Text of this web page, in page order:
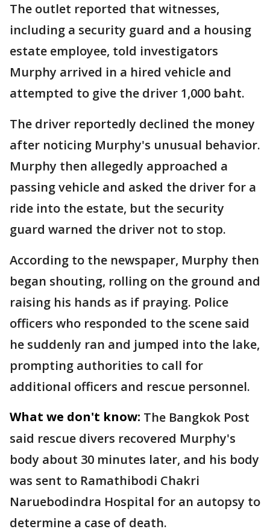
The outlet reported that witnesses,
including a security guard and a housing
estate employee, told investigators
Murphy arrived in a hired vehicle and
attempted to give the driver 1,000 baht.
The driver reportedly declined the money
after noticing Murphy's unusual behavior.
Murphy then allegedly approached a
passing vehicle and asked the driver for a
ride into the estate, but the security
guard warned the driver not to stop.
According to the newspaper, Murphy then
began shouting, rolling on the ground and
raising his hands as if praying. Police
officers who responded to the scene said
he suddenly ran and jumped into the lake,
prompting authorities to call for
additional officers and rescue personnel.
What we don't know: The Bangkok Post
said rescue divers recovered Murphy's
body about 30 minutes later, and his body
was sent to Ramathibodi Chakri
Naruebodindra Hospital for an autopsy to
determine a case of death.